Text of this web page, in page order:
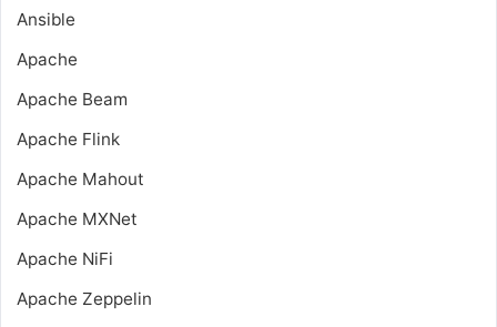
Ansible
Apache
Apache Beam
Apache Flink
Apache Mahout
Apache MXNet
Apache NiFi
Apache Zeppelin